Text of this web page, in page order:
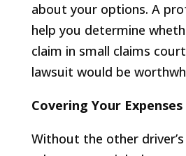
about your options. A
help you determine
claim in small claims
lawsuit would be
Covering Your Expenses
Without the other